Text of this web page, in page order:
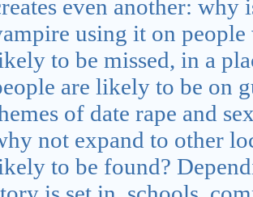
even another: why
using it on people
to be missed, in a
are likely to be on
of date rape and
not expand to other
to be found?